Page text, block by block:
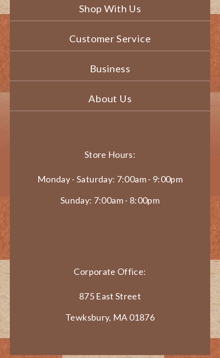
Shop With Us
Customer Service
Business
About Us
Store Hours:
Monday - Saturday: 7:00am - 9:00pm
Sunday: 7:00am - 8:00pm
Corporate Office:
875 East Street
Tewksbury, MA 01876